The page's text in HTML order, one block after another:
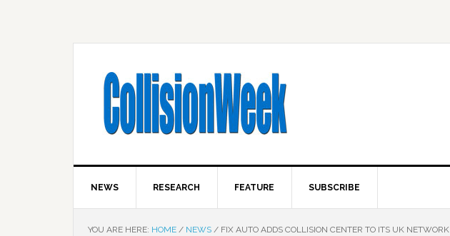
NEWS RESEARCH FEATURE SUBSCRIBE
YOU ARE HERE: HOME / NEWS / FIX AUTO ADDS COLLISION CENTER TO ITS UK NETWORK